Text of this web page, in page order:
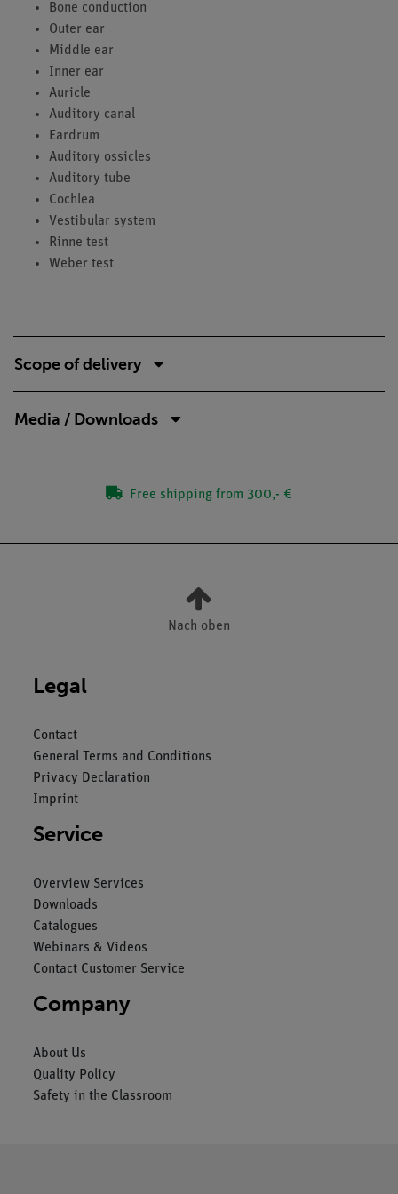
Bone conduction
Outer ear
Middle ear
Inner ear
Auricle
Auditory canal
Eardrum
Auditory ossicles
Auditory tube
Cochlea
Vestibular system
Rinne test
Weber test
Scope of delivery
Media / Downloads
Free shipping from 300,- €
Nach oben
Legal
Contact
General Terms and Conditions
Privacy Declaration
Imprint
Service
Overview Services
Downloads
Catalogues
Webinars & Videos
Contact Customer Service
Company
About Us
Quality Policy
Safety in the Classroom